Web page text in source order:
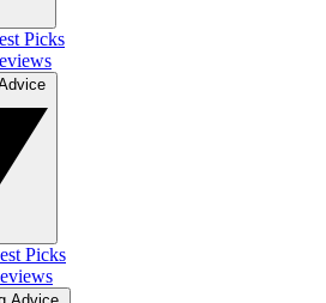
Picks
Picks